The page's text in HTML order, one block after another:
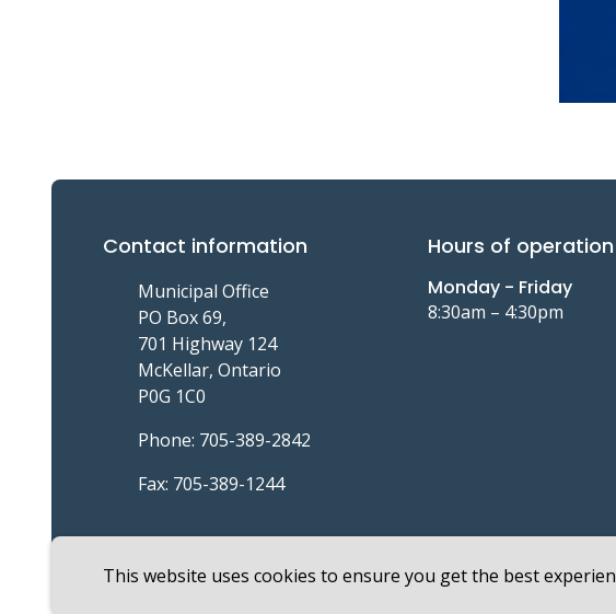
This website uses cookies to ensure you get the best
Contact information
Municipal Office
PO Box 69,
701 Highway 124
McKellar, Ontario
P0G 1C0
Phone: 705-389-2842
Fax: 705-389-1244
Hours of operation
Monday - Friday
8:30am – 4:30pm
© Township of McKellar 2026 Footer
CopyrightPrivacy Policy